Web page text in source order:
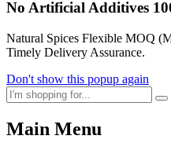
No ArtificialAdditives
Natural Spices Flexible MOQ
Timely Delivery Assurance.
Don't show this popup again
Main Menu